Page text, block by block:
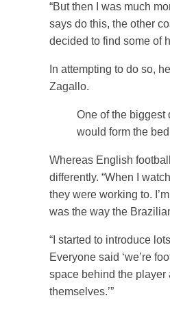
“But then I was much
says do this, the other
decided to find some of
In attempting to do so,
Zagallo.
One of the biggest
would form the
Whereas English
differently. “When I
they were working to.
was the way the
“I started to introduce
Everyone said ‘we’re
space behind the player
themselves.’”